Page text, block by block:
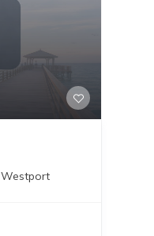
Westport